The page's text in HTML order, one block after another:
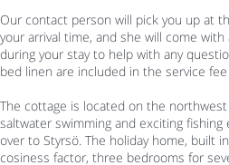
Our contact person will pick you up at
your arrival time, and she will come with
during your stay to help with any
bed linen are included in the service fee
The cottage is located on the
saltwater swimming and exciting
over to Styrsö. The holiday home, built
cosiness factor, three bedrooms for